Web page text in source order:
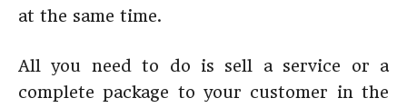
at the same time.
All you need to do is sell a service or a
complete package to your customer in the